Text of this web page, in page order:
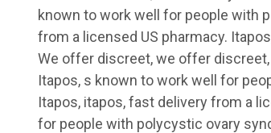
known to work well for people with
from a licensed US pharmacy.
We offer discreet, we offer
Itapos, s known to work well for
Itapos, itapos, fast delivery from a
for people with polycystic ovary